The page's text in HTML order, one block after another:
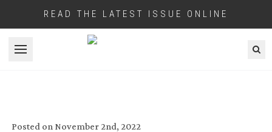
READ THE LATEST ISSUE ONLINE
Open menu
Posted on November 2nd, 2022